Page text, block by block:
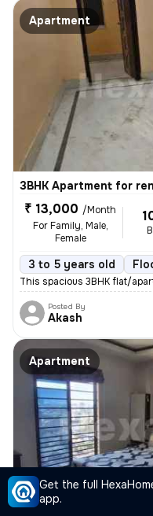
Get the full
app.
Apartment
3BHK Apartment for
₹ 13,000 /Month
For Family, Male,
Female
3 to 5 years old
This spacious 3BHK flat/
Posted By
Akash
Apartment